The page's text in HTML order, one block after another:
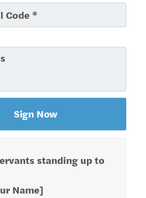
standing up to
Name]